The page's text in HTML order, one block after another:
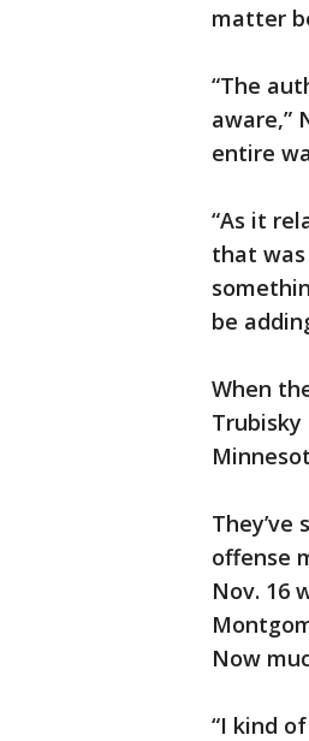
matter
“The
aware,”
entire
“As it
that was
be
When
offense
Nov. 16
Now
“I kind